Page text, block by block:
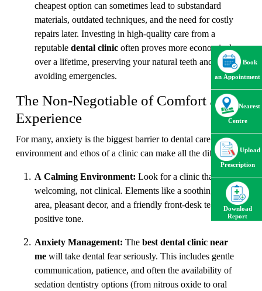
cheapest option can sometimes lead to substandard
materials, outdated techniques, and the need for costly
repairs later. Investing in high-quality care from a
reputable dental clinic often proves more economical
over a lifetime, preserving your natural teeth and
avoiding emergencies.
The Non-Negotiable of Comfort and
Experience
For many, anxiety is the biggest barrier to dental care. The
environment and ethos of a clinic can make all the difference.
A Calming Environment: Look for a clinic that feels
welcoming, not clinical. Elements like a soothing waiting
area, pleasant decor, and a friendly front-desk team set a
positive tone.
Anxiety Management: The best dental clinic near
me will take dental fear seriously. This includes gentle
communication, patience, and often the availability of
sedation dentistry options (from nitrous oxide to oral
Book
an Appointment
Nearest
Centre
Upload
Prescription
Download
Report